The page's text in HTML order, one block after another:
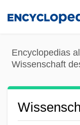
content
Encyclopedias
Wissenschaft